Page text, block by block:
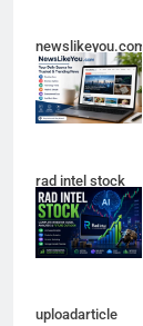
newslikeyou.com
rad intel stock
uploadarticle